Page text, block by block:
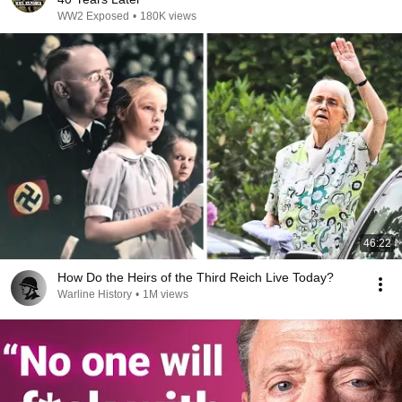
WW2 Exposed • 180K views
46:22
How Do the Heirs of the Third Reich Live Today?
Warline History • 1M views